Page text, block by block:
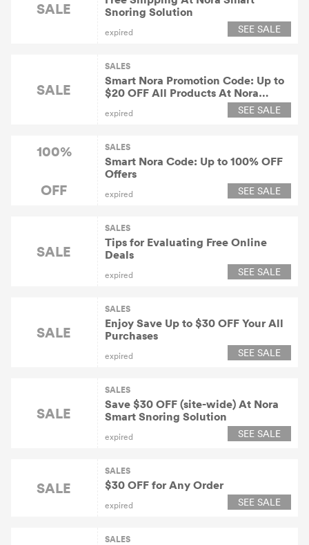
SALE
Snoring Solution
expired SEE SALE
SALE
SALES
Smart Nora Promotion Code: Up to
$20 OFF All Products At Nora
expired SEE SALE
100%
OFF
SALES
Smart Nora Code: Up to 100% OFF
Offers
expired SEE SALE
SALE
SALES
Tips for Evaluating Free Online
Deals
expired SEE SALE
SALE
SALES
Enjoy Save Up to $30 OFF Your All
Purchases
expired SEE SALE
SALE
SALES
Save $30 OFF (site-wide) At Nora
Smart Snoring Solution
expired SEE SALE
SALE
SALES
$30 OFF for Any Order
expired SEE SALE
SALES